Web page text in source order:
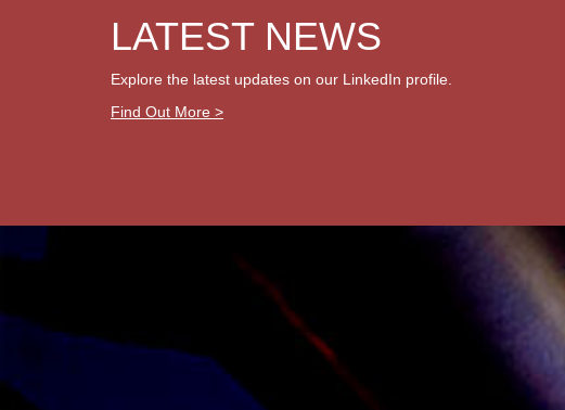
LATEST NEWS
Explore the latest updates on our LinkedIn profile.
Find Out More >